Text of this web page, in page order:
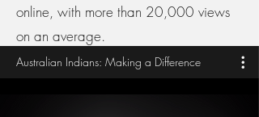
online, with more than 20,000 views
on an average.
Australian Indians: Making a Difference